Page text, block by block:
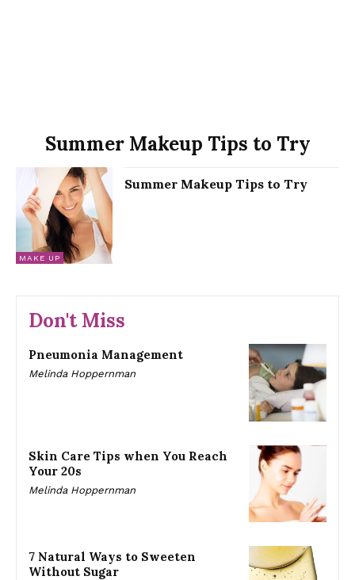
Summer Makeup Tips to Try
MAKE UP
Summer Makeup Tips to Try
Don't Miss
Pneumonia Management
Melinda Hoppernman
Skin Care Tips when You Reach
Your 20s
Melinda Hoppernman
7 Natural Ways to Sweeten
Without Sugar